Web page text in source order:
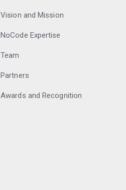
Vision and Mission
NoCode Expertise
Team
Partners
Awards and Recognition